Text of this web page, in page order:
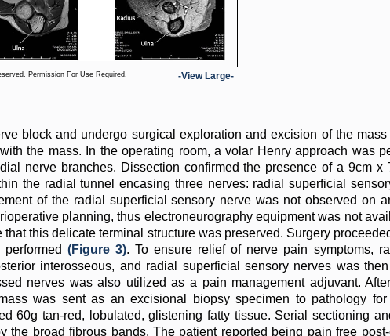
Permission For Use Required. -View Large-
block and undergo surgical exploration and excision of the
the mass. In the operating room, a volar Henry approach was
nerve branches. Dissection confirmed the presence of a 9cm x
the radial tunnel encasing three nerves: radial superficial
of the radial superficial sensory nerve was not observed on
planning, thus electroneurography equipment was not
this delicate terminal structure was preserved. Surgery
performed(Figure 3). To ensure relief of nerve pain symptoms,
interosseous, and radial superficial sensory nerves was then
nerves was also utilized as a pain management adjuvant.
was sent as an excisional biopsy specimen to pathology for
60g tan-red, lobulated, glistening fatty tissue. Serial sectioning
the broad fibrous bands. The patient reported being pain free